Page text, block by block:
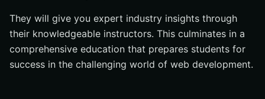
They will give you expert industry insights through
their knowledgeable instructors. This culminates in a
comprehensive education that prepares students for
success in the challenging world of web development.